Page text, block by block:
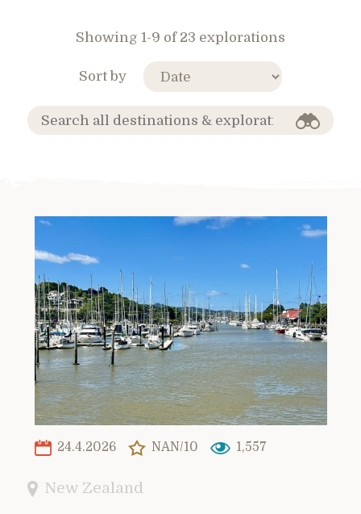
Showing 1-9 of 23 explorations
Sort by
24.4.2026 NAN/10 1,557
New Zealand